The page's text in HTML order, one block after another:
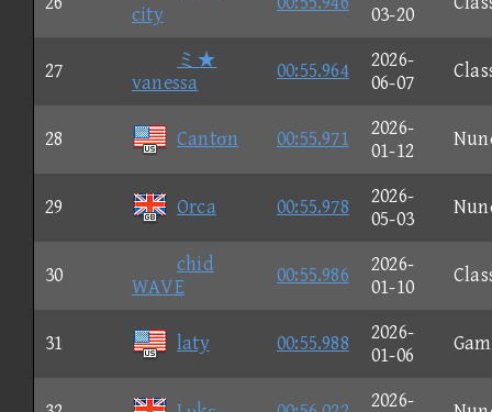
city
03-20
27
ミ★
vanessa
00:55.964
2026-
06-07
28 Cantσn 00:55.971
2026-
01-12
29 Orca 00:55.978
2026-
05-03
30
chid
WAVE
00:55.986
2026-
01-10
31 laty 00:55.988
2026-
01-06
2026-